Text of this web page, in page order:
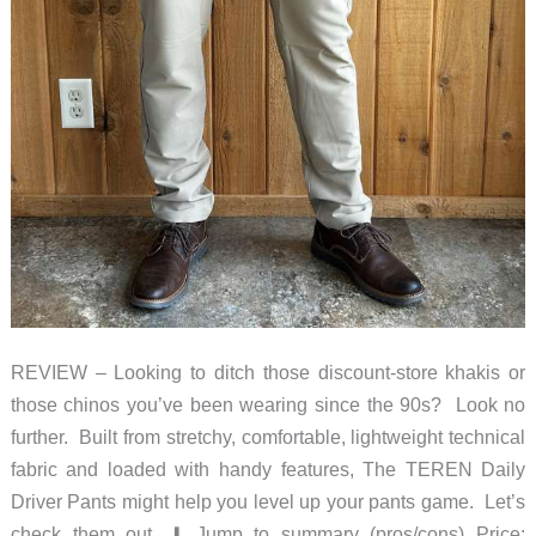
REVIEW – Looking to ditch those discount-store khakis or
those chinos you’ve been wearing since the 90s? Look no
further. Built from stretchy, comfortable, lightweight technical
fabric and loaded with handy features, The TEREN Daily
Driver Pants might help you level up your pants game. Let’s